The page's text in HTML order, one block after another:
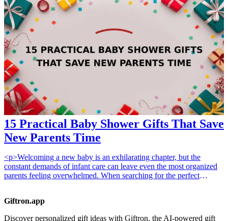
practical but also sentimental. Here are seven ideas that will surely
resonate with the writers in your life, and will make them feel
encouraged and valued in their creative journey.
15 Practical Baby Shower Gifts That Save
New Parents Time
<p>Welcoming a new baby is an exhilarating chapter, but the
constant demands of infant care can leave even the most organized
parents feeling overwhelmed. When searching for the perfect
simplifying cleaning tasks, <strong>practical baby shower
Giftron.app
Discover personalized gift ideas with Giftron, the AI-powered gift